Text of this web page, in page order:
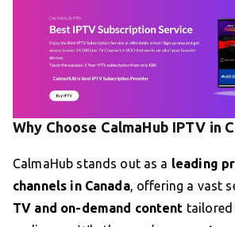
Why Choose CalmaHub IPTV in
CalmaHub stands out as a leading
channels in Canada, offering a vast
TV and on-demand content tailored